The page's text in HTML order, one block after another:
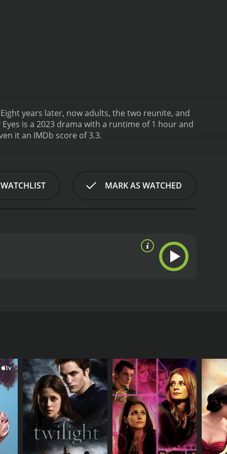
years later, now adults, the two reunite, and
Eyes is a 2023 drama with a runtime of 1 hour and
it an IMDb score of 3.3.
MARK AS WATCHED
critics and viewers, who have given it an IMDb